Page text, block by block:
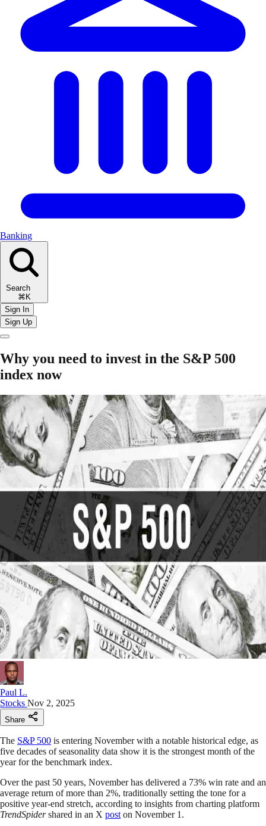
Banking
Search
⌘K
Sign In
Sign Up
Why you need to invest in the S&P 500
index now
Paul L.
Stocks Nov 2, 2025
Share
The S&P 500 is entering November with a notable historical edge, as
five decades of seasonality data show it is the strongest month of the
year for the benchmark index.
Over the past 50 years, November has delivered a 73% win rate and an
average return of more than 2%, traditionally setting the tone for a
positive year-end stretch, according to insights from charting platform
TrendSpidershared in an X post on November 1.